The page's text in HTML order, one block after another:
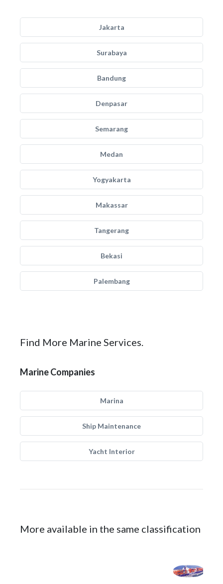
Jakarta
Surabaya
Bandung
Denpasar
Semarang
Medan
Yogyakarta
Makassar
Tangerang
Bekasi
Palembang
Find More Marine Services.
Marine Companies
Marina
Ship Maintenance
Yacht Interior
More available in the same classification